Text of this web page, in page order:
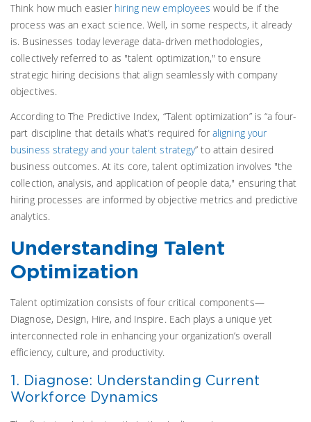
Think how much easier hiring new employees would be if the
process was an exact science. Well, in some respects, it already
is. Businesses today leverage data-driven methodologies,
collectively referred to as "talent optimization," to ensure
strategic hiring decisions that align seamlessly with company
objectives.
According to The Predictive Index, “Talent optimization” is “a four-
part discipline that details what’s required for aligning your
business strategy and your talent strategy” to attain desired
business outcomes. At its core, talent optimization involves "the
collection, analysis, and application of people data," ensuring that
hiring processes are informed by objective metrics and predictive
analytics.
Understanding Talent
Optimization
Talent optimization consists of four critical components—
Diagnose, Design, Hire, and Inspire. Each plays a unique yet
interconnected role in enhancing your organization’s overall
efficiency, culture, and productivity.
1. Diagnose: Understanding Current
Workforce Dynamics